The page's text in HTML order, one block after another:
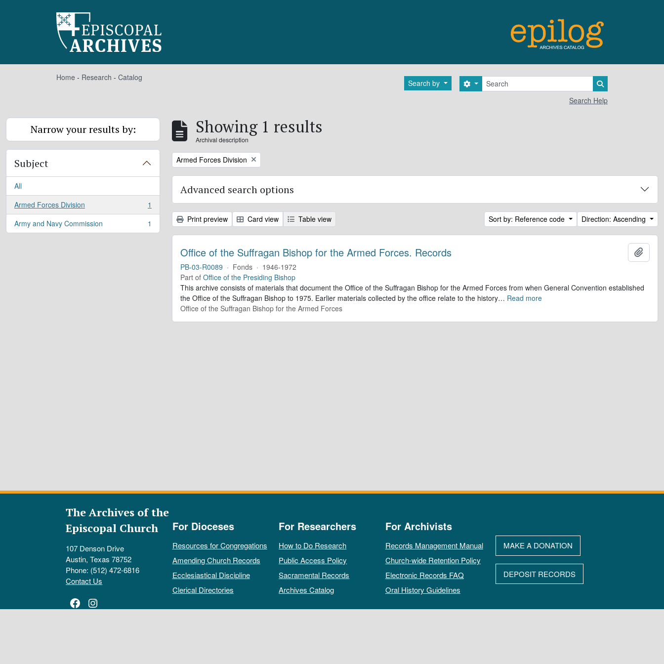
Home - Research - Catalog
Search by Search
Search options
Search Help
Narrow your results by:
Subject
All
Armed Forces Division
, 1 results
1
Army and Navy Commission
, 1 results 1
Showing 1 results
Archival description
Remove filter:
Armed Forces Division
Advanced search options
Print preview Card view Table view Sort by: Reference code Direction: Ascending
Office of the Suffragan Bishop for the Armed Forces. Records
PB-03-R0089 · Fonds · 1946-1972
Part of Office of the Presiding Bishop
This archive consists of materials that document the Office of the Suffragan Bishop for the Armed Forces from when General Convention established
the Office of the Suffragan Bishop to 1975. Earlier materials collected by the office relate to the history… Read more
Office of the Suffragan Bishop for the Armed Forces
The Archives of the
Episcopal Church
107 Denson Drive
Austin, Texas 78752
Phone: (512) 472-6816
Contact Us
Facebook
Instagram
For Dioceses
Resources for Congregations
Amending Church Records
Ecclesiastical Discipline
Clerical Directories
For Researchers
How to Do Research
Public Access Policy
Sacramental Records
Archives Catalog
For Archivists
Records Management Manual
Church-wide Retention Policy
Electronic Records FAQ
Oral History Guidelines
MAKE A DONATION
DEPOSIT RECORDS